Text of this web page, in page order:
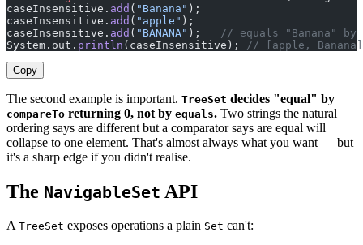
caseInsensitive. add ( "Banana" );
caseInsensitive. add ( "apple" );
caseInsensitive. add ( "BANANA" );
// equals "Banana" by
System.out. println (caseInsensitive); // [apple, Banana]
Copy
The second example is important. TreeSet decides "equal" by
compareTo returning 0, not by equals. Two strings the natural
ordering says are different but a comparator says are equal will
collapse to one element. That's almost always what you want — but
it's a sharp edge if you didn't realise.
The NavigableSet API
A TreeSet exposes operations a plain Set can't: